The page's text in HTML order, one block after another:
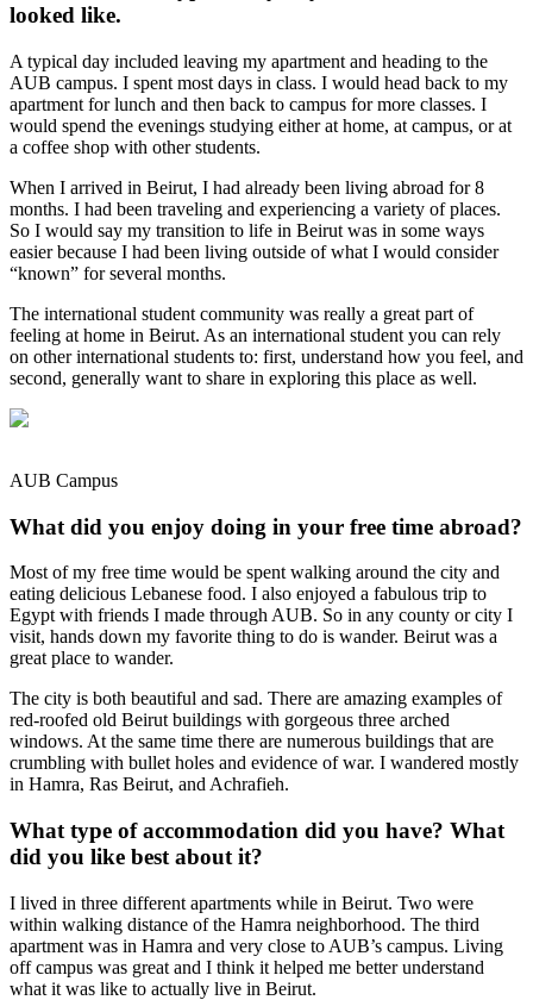
looked like.
A typical day included leaving my apartment and heading to the
AUB campus. I spent most days in class. I would head back to my
apartment for lunch and then back to campus for more classes. I
would spend the evenings studying either at home, at campus, or at
a coffee shop with other students.
When I arrived in Beirut, I had already been living abroad for 8
months. I had been traveling and experiencing a variety of places.
So I would say my transition to life in Beirut was in some ways
easier because I had been living outside of what I would consider
“known” for several months.
The international student community was really a great part of
feeling at home in Beirut. As an international student you can rely
on other international students to: first, understand how you feel, and
second, generally want to share in exploring this place as well.
AUB Campus
What did you enjoy doing in your free time abroad?
Most of my free time would be spent walking around the city and
eating delicious Lebanese food. I also enjoyed a fabulous trip to
Egypt with friends I made through AUB. So in any county or city I
visit, hands down my favorite thing to do is wander. Beirut was a
great place to wander.
The city is both beautiful and sad. There are amazing examples of
red-roofed old Beirut buildings with gorgeous three arched
windows. At the same time there are numerous buildings that are
crumbling with bullet holes and evidence of war. I wandered mostly
in Hamra, Ras Beirut, and Achrafieh.
What type of accommodation did you have? What
did you like best about it?
I lived in three different apartments while in Beirut. Two were
within walking distance of the Hamra neighborhood. The third
apartment was in Hamra and very close to AUB’s campus. Living
off campus was great and I think it helped me better understand
what it was like to actually live in Beirut.